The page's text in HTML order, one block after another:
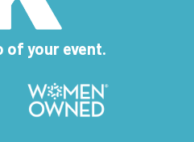
of your event.